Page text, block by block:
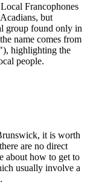
Local Francophones
but
group found only in
name comes from
highlighting the
people.
it is worth
are no direct
about how to get to
usually involve a